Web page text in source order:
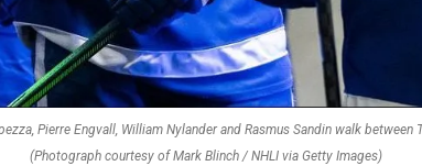
Pierre Engvall, William Nylander and Rasmus Sandin walk
(Photograph courtesy of Mark Blinch / NHLI via Getty Images)